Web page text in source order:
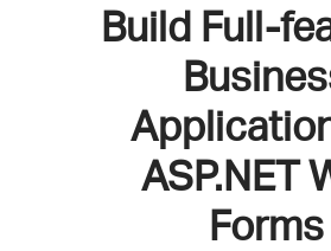
Build Full-
ASP.NET
Forms